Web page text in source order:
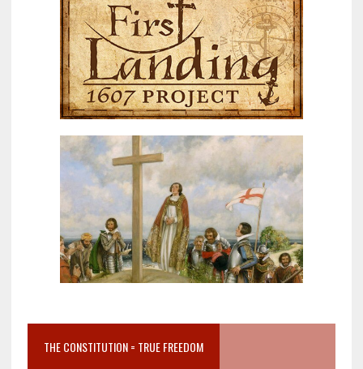
THE CONSTITUTION = TRUE FREEDOM